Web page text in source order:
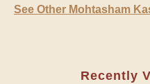
See Other Mohtasham
Recently